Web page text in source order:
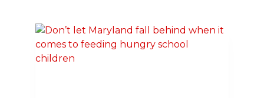
HEART
ASSOCIATION